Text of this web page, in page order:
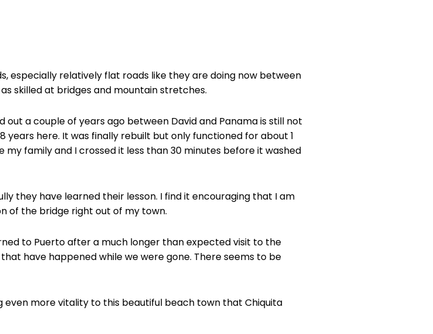
especially relatively flat roads like they are doing now between
skilled at bridges and mountain stretches.
a couple of years ago between David and Panama is still not
here. It was finally rebuilt but only functioned for about 1
family and I crossed it less than 30 minutes before it washed
they have learned their lesson. I find it encouraging that I am
of the bridge right out of my town.
to Puerto after a much longer than expected visit to the
have happened while we were gone. There seems to be
even more vitality to this beautiful beach town that Chiquita